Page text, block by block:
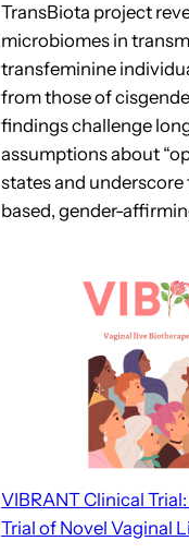
TransBiota project
microbiomes in
transfeminine
from those of
findings challenge
assumptions about
states and
based, gender-
VIBRANT Clinical
Trial of Novel Vaginal